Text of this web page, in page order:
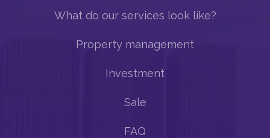
What do our services look like?
Property management
Investment
Sale
FAQ